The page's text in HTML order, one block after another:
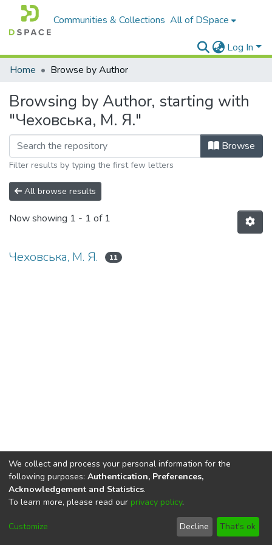
Communities & Collections All of DSpace
Log In
Home
Browse by Author
Browsing by Author, starting with
"Чеховська, М. Я."
Browse
Filter results by typing the first few letters
All browse results
Now showing 1 - 1 of 1
Чеховська, М. Я. 11
DSpace softwarecopyright © 2002-2026
Cookie
End User
Agreement
Send
Feedback
We collect and process your personal information for the
following purposes: Authentication, Preferences,
Acknowledgement and Statistics.
To learn more, please read our privacy policy.
Customize Decline That's ok